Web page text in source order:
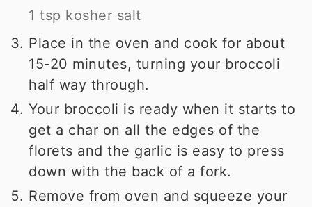
1 tsp kosher salt
Place in the oven and cook for about
15-20 minutes, turning your broccoli
half way through.
Your broccoli is ready when it starts to
get a char on all the edges of the
florets and the garlic is easy to press
down with the back of a fork.
Remove from oven and squeeze your